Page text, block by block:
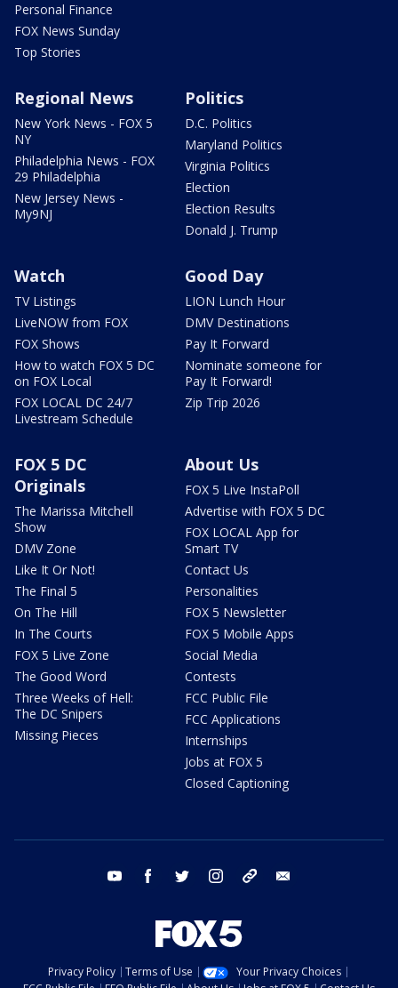
Personal Finance
FOX News Sunday
Top Stories
Regional News
New York News - FOX 5
NY
Philadelphia News - FOX
29 Philadelphia
New Jersey News -
My9NJ
Politics
D.C. Politics
Maryland Politics
Virginia Politics
Election
Election Results
Donald J. Trump
Watch
TV Listings
LiveNOW from FOX
FOX Shows
How to watch FOX 5 DC
on FOX Local
FOX LOCAL DC 24/7
Livestream Schedule
Good Day
LION Lunch Hour
DMV Destinations
Pay It Forward
Nominate someone for
Pay It Forward!
Zip Trip 2026
FOX 5 DC
Originals
The Marissa Mitchell
Show
DMV Zone
Like It Or Not!
The Final 5
On The Hill
In The Courts
FOX 5 Live Zone
The Good Word
Three Weeks of Hell:
The DC Snipers
Missing Pieces
About Us
FOX 5 Live InstaPoll
Advertise with FOX 5 DC
FOX LOCAL App for
Smart TV
Contact Us
Personalities
FOX 5 Newsletter
FOX 5 Mobile Apps
Social Media
Contests
FCC Public File
FCC Applications
Internships
Jobs at FOX 5
Closed Captioning
youtube facebook twitter instagram tiktok
Privacy Policy Terms of Use
Your Privacy Choices